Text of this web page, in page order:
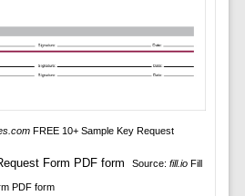
FREE 10+ Sample Key Request
Source: fill.ioFill
PDF form